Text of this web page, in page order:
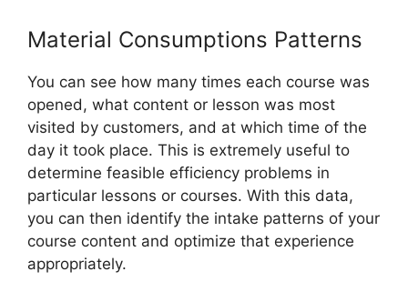
Material Consumptions Patterns
You can see how many times each course was
opened, what content or lesson was most
visited by customers, and at which time of the
day it took place. This is extremely useful to
determine feasible efficiency problems in
particular lessons or courses. With this data,
you can then identify the intake patterns of your
course content and optimize that experience
appropriately.